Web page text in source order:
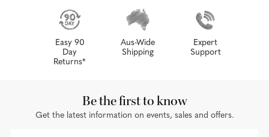
Easy 90
Day
Returns*
Aus-Wide
Shipping
Expert
Support
Be the first to know
Get the latest information on events, sales and offers.